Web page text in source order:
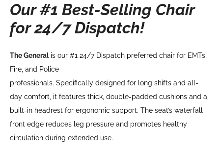
Our #1 Best-Selling Chair
for 24/7 Dispatch!
The Generalis our #1 24/7 Dispatch preferred chair for EMTs,
Fire, and Police
professionals. Specifically designed for long shifts and all-
day comfort, it features thick, double-padded cushions and a
built-in headrest for ergonomic support. The seat’s waterfall
front edge reduces leg pressure and promotes healthy
circulation during extended use.